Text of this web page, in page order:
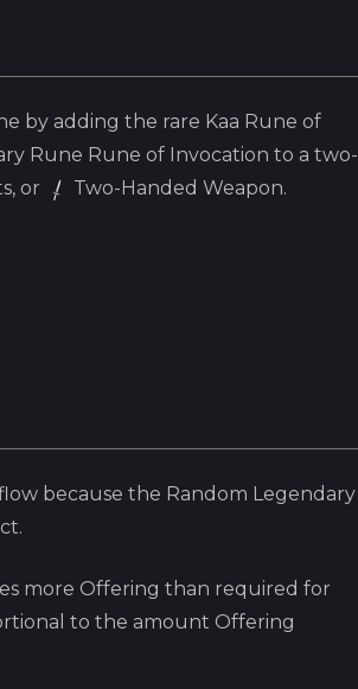
by adding the rare Kaa Rune of
Rune Rune of Invocation to a two-
or Two-Handed Weapon.
because the Random Legendary
more Offering than required for
to the amount Offering